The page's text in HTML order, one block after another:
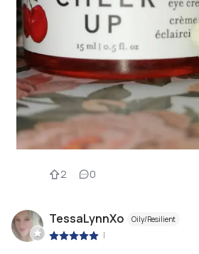
2 0
TessaLynnXo Oily/Resilient
|